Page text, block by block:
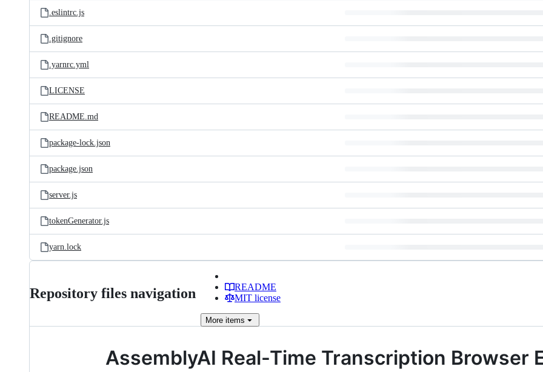
.eslintrc.js
.gitignore
.yarnrc.yml
LICENSE
README.md
package-lock.json
package.json
server.js
tokenGenerator.js
yarn.lock
Repository files navigation
README
MIT license
More items
AssemblyAI Real-Time Transcription Browser